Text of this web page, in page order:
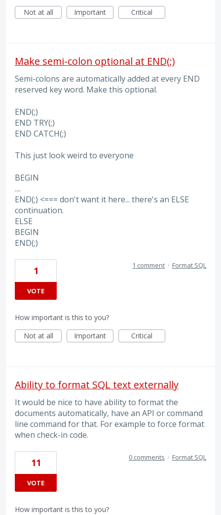
Not at all
Important Critical
Make semi-colon optional at END(;)
Semi-colons are automatically added at every END
reserved key word. Make this optional.
END(;)
END TRY(;)
END CATCH(;)
This just look weird to everyone
BEGIN
....
END(;) <=== don't want it here... there's an ELSE
continuation.
ELSE
BEGIN
END(;)
1
VOTE
1 comment · Format SQL
How important is this to you?
Not at all
Important Critical
Ability to format SQL text externally
It would be nice to have ability to format the
documents automatically, have an API or command
line command for that. For example to force format
when check-in code.
11
VOTE
0 comments · Format SQL
How important is this to you?